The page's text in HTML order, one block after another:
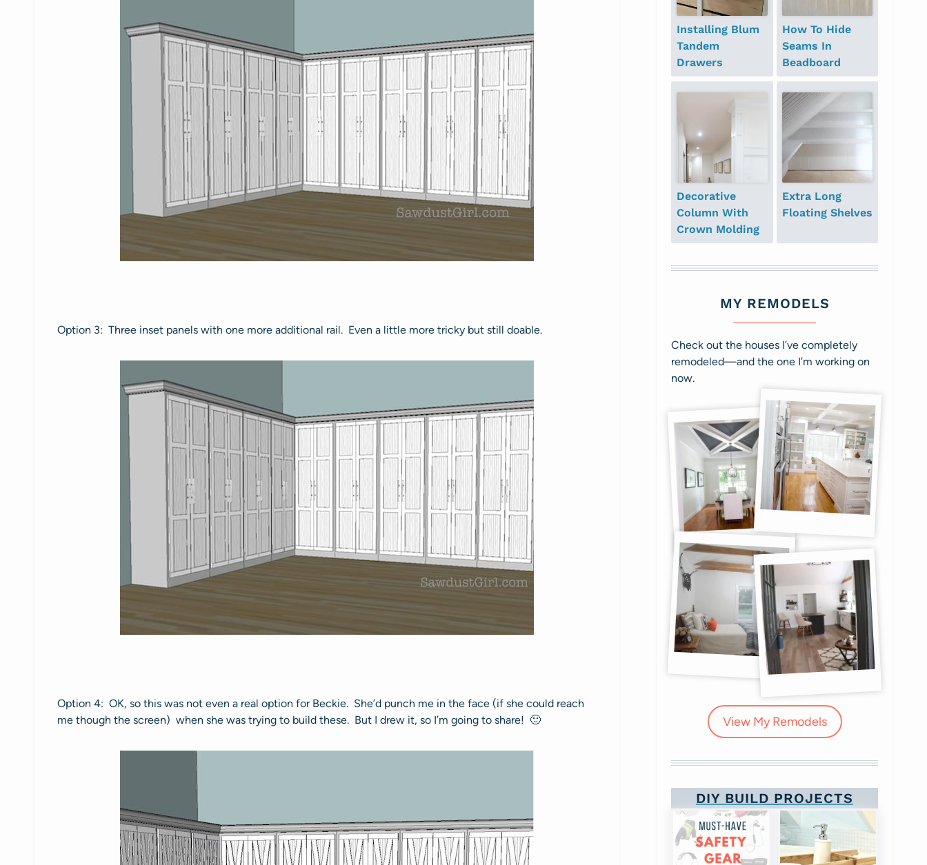
Option 3: Three inset panels with one more additional rail. Even a little more tricky but still doable.
Option 4: OK, so this was not even a real option for Beckie. She’d punch me in the face (if she could reach
me though the screen) when she was trying to build these. But I drew it, so I’m going to share! 🙂
Installing Blum
Tandem
Drawers
How To Hide
Seams In
Beadboard
Decorative
Column With
Crown Molding
Extra Long
Floating Shelves
MY REMODELS
Check out the houses I’ve completely
remodeled—and the one I’m working on
now.
View My Remodels
DIY BUILD PROJECTS